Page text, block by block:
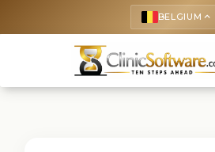
BELGIUM keyboard_arrow_up